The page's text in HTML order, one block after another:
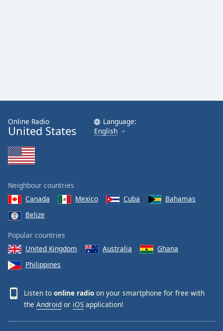
Online Radio
United States
Language:
English
Neighbour countries
Canada
Mexico Cuba
Bahamas
Belize
Popular countries
United Kingdom
Australia
Ghana
Philippines
Listen to online radio on your smartphone for free with
the Android or iOS application!